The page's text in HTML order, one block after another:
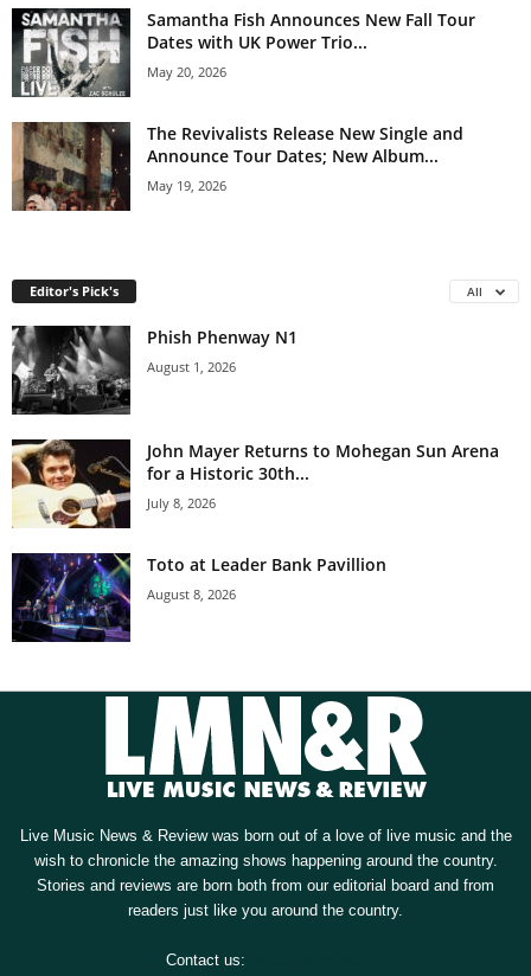
Samantha Fish Announces New Fall Tour
Dates with UK Power Trio...
May 20, 2026
The Revivalists Release New Single and
Announce Tour Dates; New Album...
May 19, 2026
Editor's Pick's All
Phish Phenway N1
August 1, 2026
John Mayer Returns to Mohegan Sun Arena
for a Historic 30th...
July 8, 2026
Toto at Leader Bank Pavillion
August 8, 2026
Live Music News & Review was born out of a love of live music and the
wish to chronicle the amazing shows happening around the country.
Stories and reviews are born both from our editorial board and from
readers just like you around the country.
Contact us: